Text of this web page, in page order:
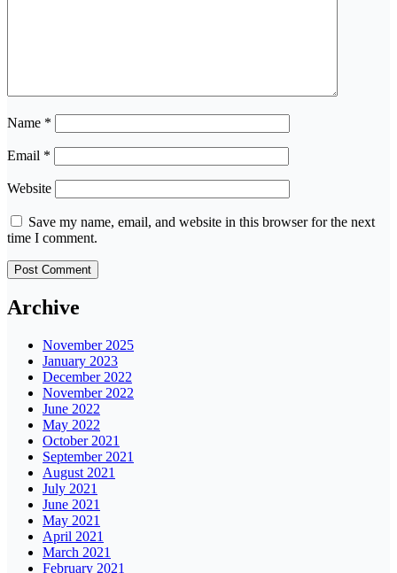
Name *
Email *
Website
Save my name, email, and website in this browser for the next
time I comment.
Archive
November 2025
January 2023
December 2022
November 2022
June 2022
May 2022
October 2021
September 2021
August 2021
July 2021
June 2021
May 2021
April 2021
March 2021
February 2021